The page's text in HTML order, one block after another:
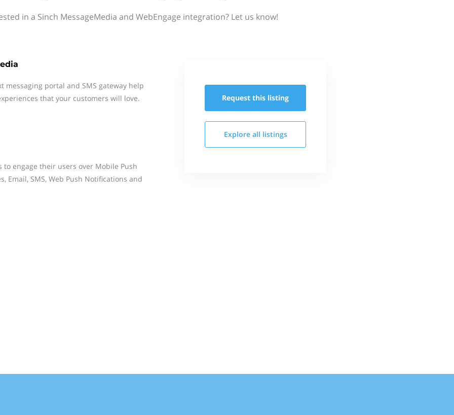
in a Sinch MessageMedia and WebEngage integration? Let us know!
messaging portal and SMS gateway help
that your customers will love.
to engage their users over Mobile Push
Email, SMS, Web Push Notifications and
Request this listing
Explore all listings